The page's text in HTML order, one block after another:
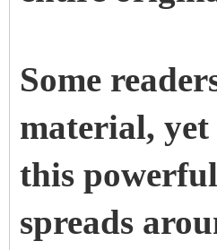
Some
material,
this
spreads